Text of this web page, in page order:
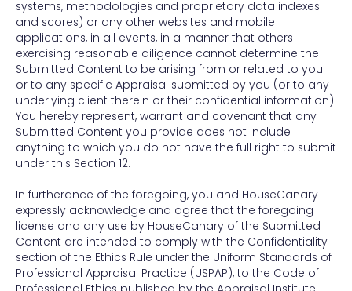
systems, methodologies and proprietary data indexes
and scores) or any other websites and mobile
applications, in all events, in a manner that others
exercising reasonable diligence cannot determine the
Submitted Content to be arising from or related to you
or to any specific Appraisal submitted by you (or to any
underlying client therein or their confidential information).
You hereby represent, warrant and covenant that any
Submitted Content you provide does not include
anything to which you do not have the full right to submit
under this Section 12.
In furtherance of the foregoing, you and HouseCanary
expressly acknowledge and agree that the foregoing
license and any use by HouseCanary of the Submitted
Content are intended to comply with the Confidentiality
section of the Ethics Rule under the Uniform Standards of
Professional Appraisal Practice (USPAP), to the Code of